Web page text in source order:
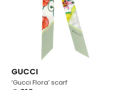
‘Gucci Flora’ scarf
GUCCI